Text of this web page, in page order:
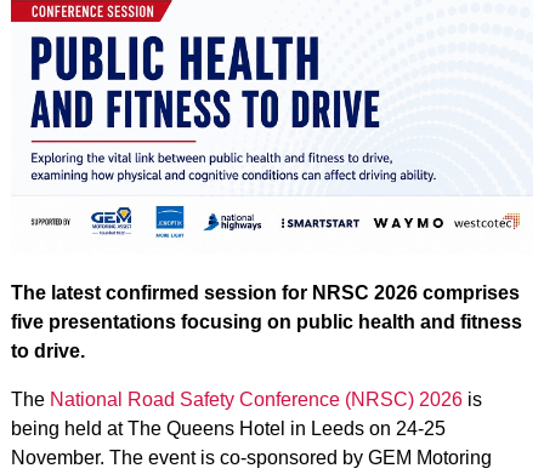
The latest confirmed session for NRSC 2026 comprises
five presentations focusing on public health and fitness
to drive.
The National Road Safety Conference (NRSC) 2026is
being held at The Queens Hotel in Leeds on 24-25
November. The event is co-sponsored by GEM Motoring